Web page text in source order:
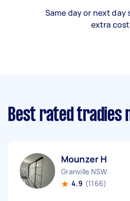
Same day or next day
extra cost
Best rated tradies
Mounzer H
Granville NSW
4.9 (1166)